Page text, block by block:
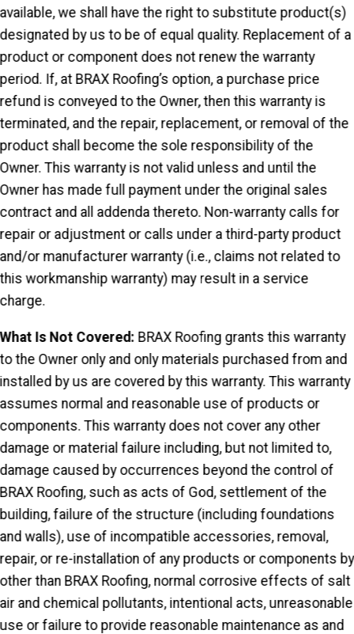
available, we shall have the right to substitute product(s)
designated by us to be of equal quality. Replacement of a
product or component does not renew the warranty
period. If, at BRAX Roofing’s option, a purchase price
refund is conveyed to the Owner, then this warranty is
terminated, and the repair, replacement, or removal of the
product shall become the sole responsibility of the
Owner. This warranty is not valid unless and until the
Owner has made full payment under the original sales
contract and all addenda thereto. Non-warranty calls for
repair or adjustment or calls under a third-party product
and/or manufacturer warranty (i.e., claims not related to
this workmanship warranty) may result in a service
charge.
What Is Not Covered: BRAX Roofing grants this warranty
to the Owner only and only materials purchased from and
installed by us are covered by this warranty. This warranty
assumes normal and reasonable use of products or
components. This warranty does not cover any other
damage or material failure including, but not limited to,
damage caused by occurrences beyond the control of
BRAX Roofing, such as acts of God, settlement of the
building, failure of the structure (including foundations
and walls), use of incompatible accessories, removal,
repair, or re-installation of any products or components by
other than BRAX Roofing, normal corrosive effects of salt
air and chemical pollutants, intentional acts, unreasonable
use or failure to provide reasonable maintenance as and